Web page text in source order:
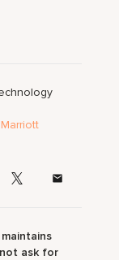
not ask for